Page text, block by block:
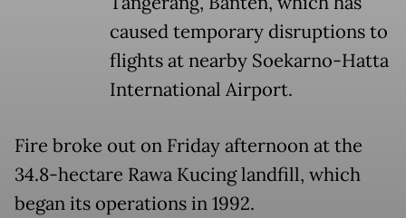
caused temporary disruptions to
flights at nearby Soekarno-Hatta
International Airport.
Fire broke out on Friday afternoon at the
34.8-hectare Rawa Kucing landfill, which
began its operations in 1992.